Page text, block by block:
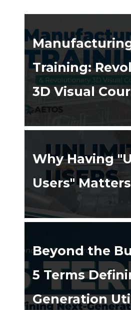
Training:
3D Visual
Why Having
Users" Matters
Beyond the
5 Terms
Generation